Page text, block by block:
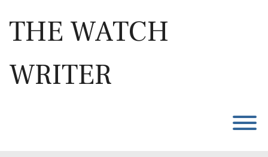
content
THE WATCH
WRITER